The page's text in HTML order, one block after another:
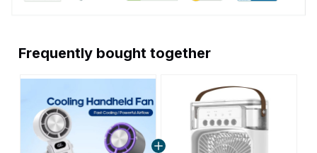
Frequently bought together